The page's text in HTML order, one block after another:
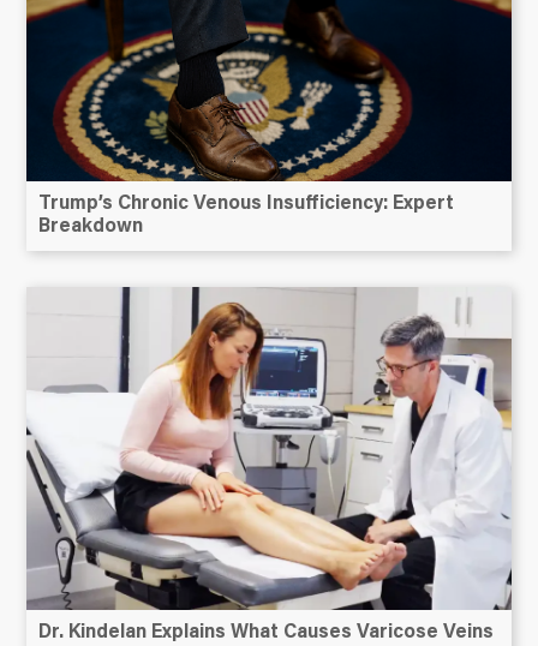
Trump’s Chronic Venous Insufficiency: Expert
Breakdown
Dr. Kindelan Explains What Causes Varicose Veins